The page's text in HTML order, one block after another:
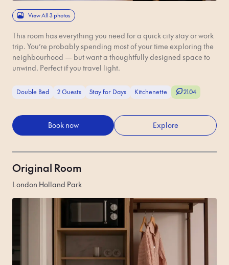
View All 3 photos
This room has everything you need for a quick city stay or work
trip. You’re probably spending most of your time exploring the
neighbourhood — but want a thoughtfully designed space to
unwind. Perfect if you travel light.
Double Bed 2 Guests Stay for Days Kitchenette 21.04
Book now Explore
Original Room
London Holland Park